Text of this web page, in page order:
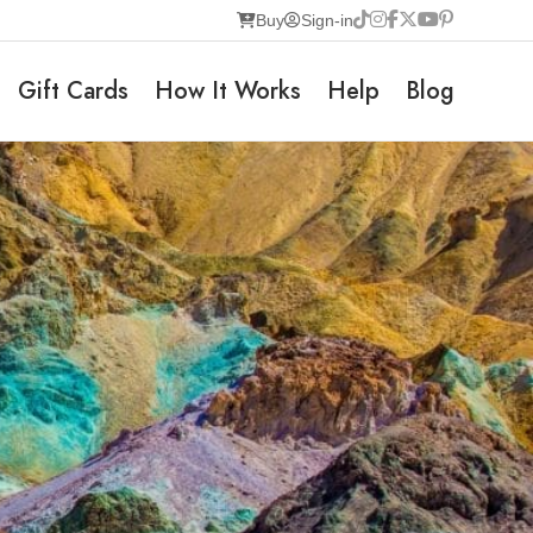
Buy Sign-in
Gift Cards How It Works Help Blog